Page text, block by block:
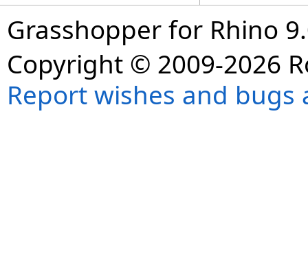
Grasshopper for Rhino
Copyright © 2009-2026
Report wishes and